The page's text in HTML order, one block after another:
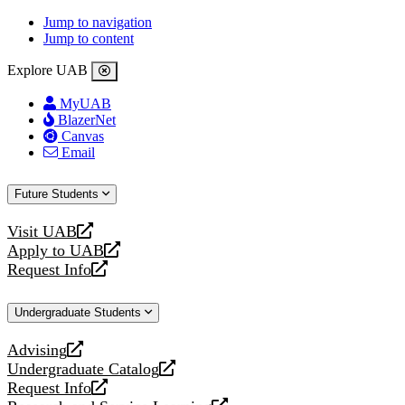
Jump to navigation
Jump to content
Explore UAB
MyUAB
BlazerNet
Canvas
Email
Future Students
Visit UAB
opens
a
new
Apply to UAB
opens
a
website
Request Info
opens
new
Undergraduate Students
Advising
opens
a
new
Undergraduate Catalog
opens
a
Request Info
opens